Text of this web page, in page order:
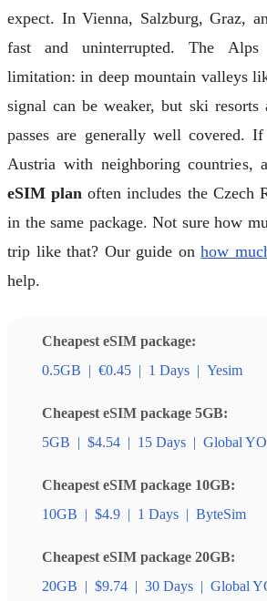
expect. In Vienna, Salzburg, Graz,
fast and uninterrupted. The
limitation: in deep mountain valleys
signal can be weaker, but ski resorts
passes are generally well covered.
Austria with neighboring countries,
eSIM plan often includes the Czech
in the same package. Not sure how
trip like that? Our guide onhow
help.
Cheapest eSIM package:
0.5GB | €0.45 | 1 Days | Yesim
Cheapest eSIM package 5GB:
5GB | $4.54 | 15 Days | Global YO
Cheapest eSIM package 10GB:
10GB | $4.9 | 1 Days | ByteSim
Cheapest eSIM package 20GB:
20GB | $9.74 | 30 Days | Global